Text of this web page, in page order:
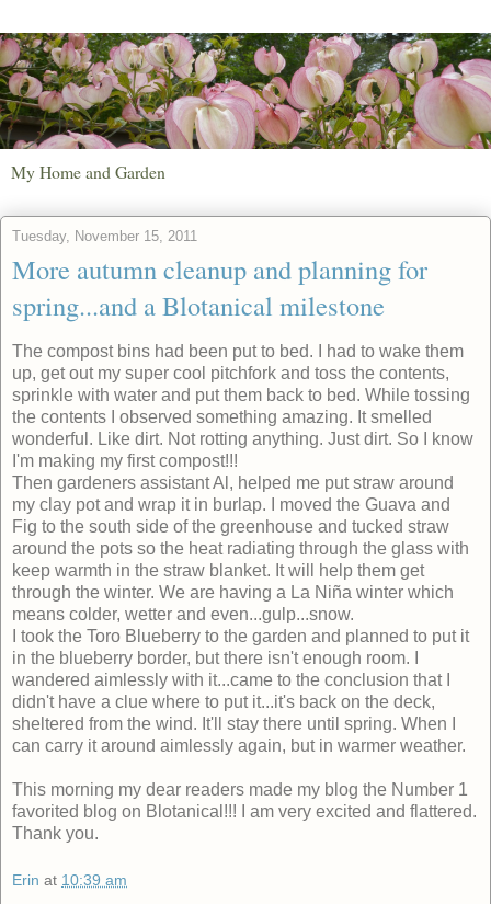
My Home and Garden
Tuesday, November 15, 2011
More autumn cleanup and planning for
spring...and a Blotanical milestone
The compost bins had been put to bed. I had to wake them
up, get out my super cool pitchfork and toss the contents,
sprinkle with water and put them back to bed. While tossing
the contents I observed something amazing. It smelled
wonderful. Like dirt. Not rotting anything. Just dirt. So I know
I'm making my first compost!!!
Then gardeners assistant Al, helped me put straw around
my clay pot and wrap it in burlap. I moved the Guava and
Fig to the south side of the greenhouse and tucked straw
around the pots so the heat radiating through the glass with
keep warmth in the straw blanket. It will help them get
through the winter. We are having a La Niña winter which
means colder, wetter and even...gulp...snow.
I took the Toro Blueberry to the garden and planned to put it
in the blueberry border, but there isn't enough room. I
wandered aimlessly with it...came to the conclusion that I
didn't have a clue where to put it...it's back on the deck,
sheltered from the wind. It'll stay there until spring. When I
can carry it around aimlessly again, but in warmer weather.
This morning my dear readers made my blog the Number 1
favorited blog on Blotanical!!! I am very excited and flattered.
Thank you.
Erin at 10:39 am